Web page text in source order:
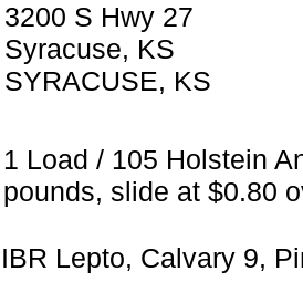
3200 S Hwy 27
Syracuse, KS
SYRACUSE, KS
1 Load / 105 Holstein
pounds, slide at $0.80
IBR Lepto, Calvary 9,